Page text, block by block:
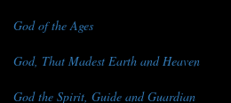
God of the Ages
God, That Madest Earth and Heaven
God the Spirit, Guide and Guardian